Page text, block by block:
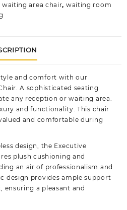
waiting area chair, waiting room
and comfort with our
A sophisticated seating
any reception or waiting area.
and functionality. This chair
and comfortable during
design, the Executive
plush cushioning and
an air of professionalism and
design provides ample support
ensuring a pleasant and